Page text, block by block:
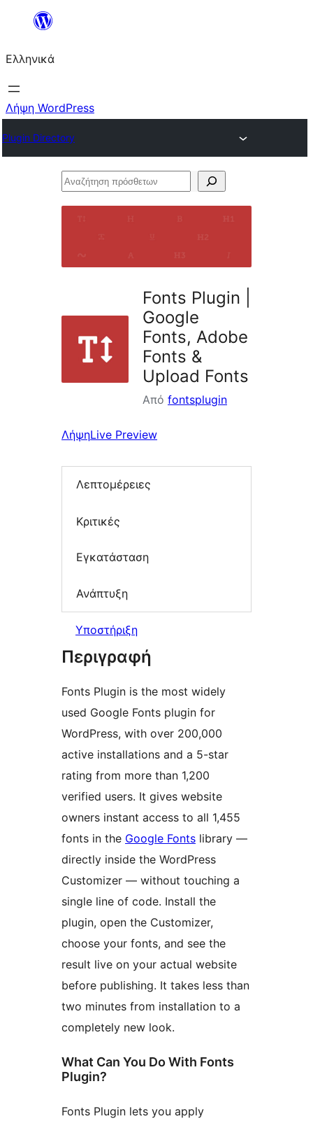
Μετάβαση
περιεχόμενο
Ελληνικά
Λήψη WordPress
Plugin Directory
Αναζήτηση
Fonts Plugin |
Google
Fonts, Adobe
Fonts &
Upload Fonts
Από fontsplugin
ΛήψηLive Preview
Λεπτομέρειες
Κριτικές
Εγκατάσταση
Ανάπτυξη
Υποστήριξη
Περιγραφή
Fonts Plugin is the most widely
used Google Fonts plugin for
WordPress, with over 200,000
active installations and a 5-star
rating from more than 1,200
verified users. It gives website
owners instant access to all 1,455
fonts in the Google Fonts library —
directly inside the WordPress
Customizer — without touching a
single line of code. Install the
plugin, open the Customizer,
choose your fonts, and see the
result live on your actual website
before publishing. It takes less than
two minutes from installation to a
completely new look.
What Can You Do With Fonts
Plugin?
Fonts Plugin lets you apply